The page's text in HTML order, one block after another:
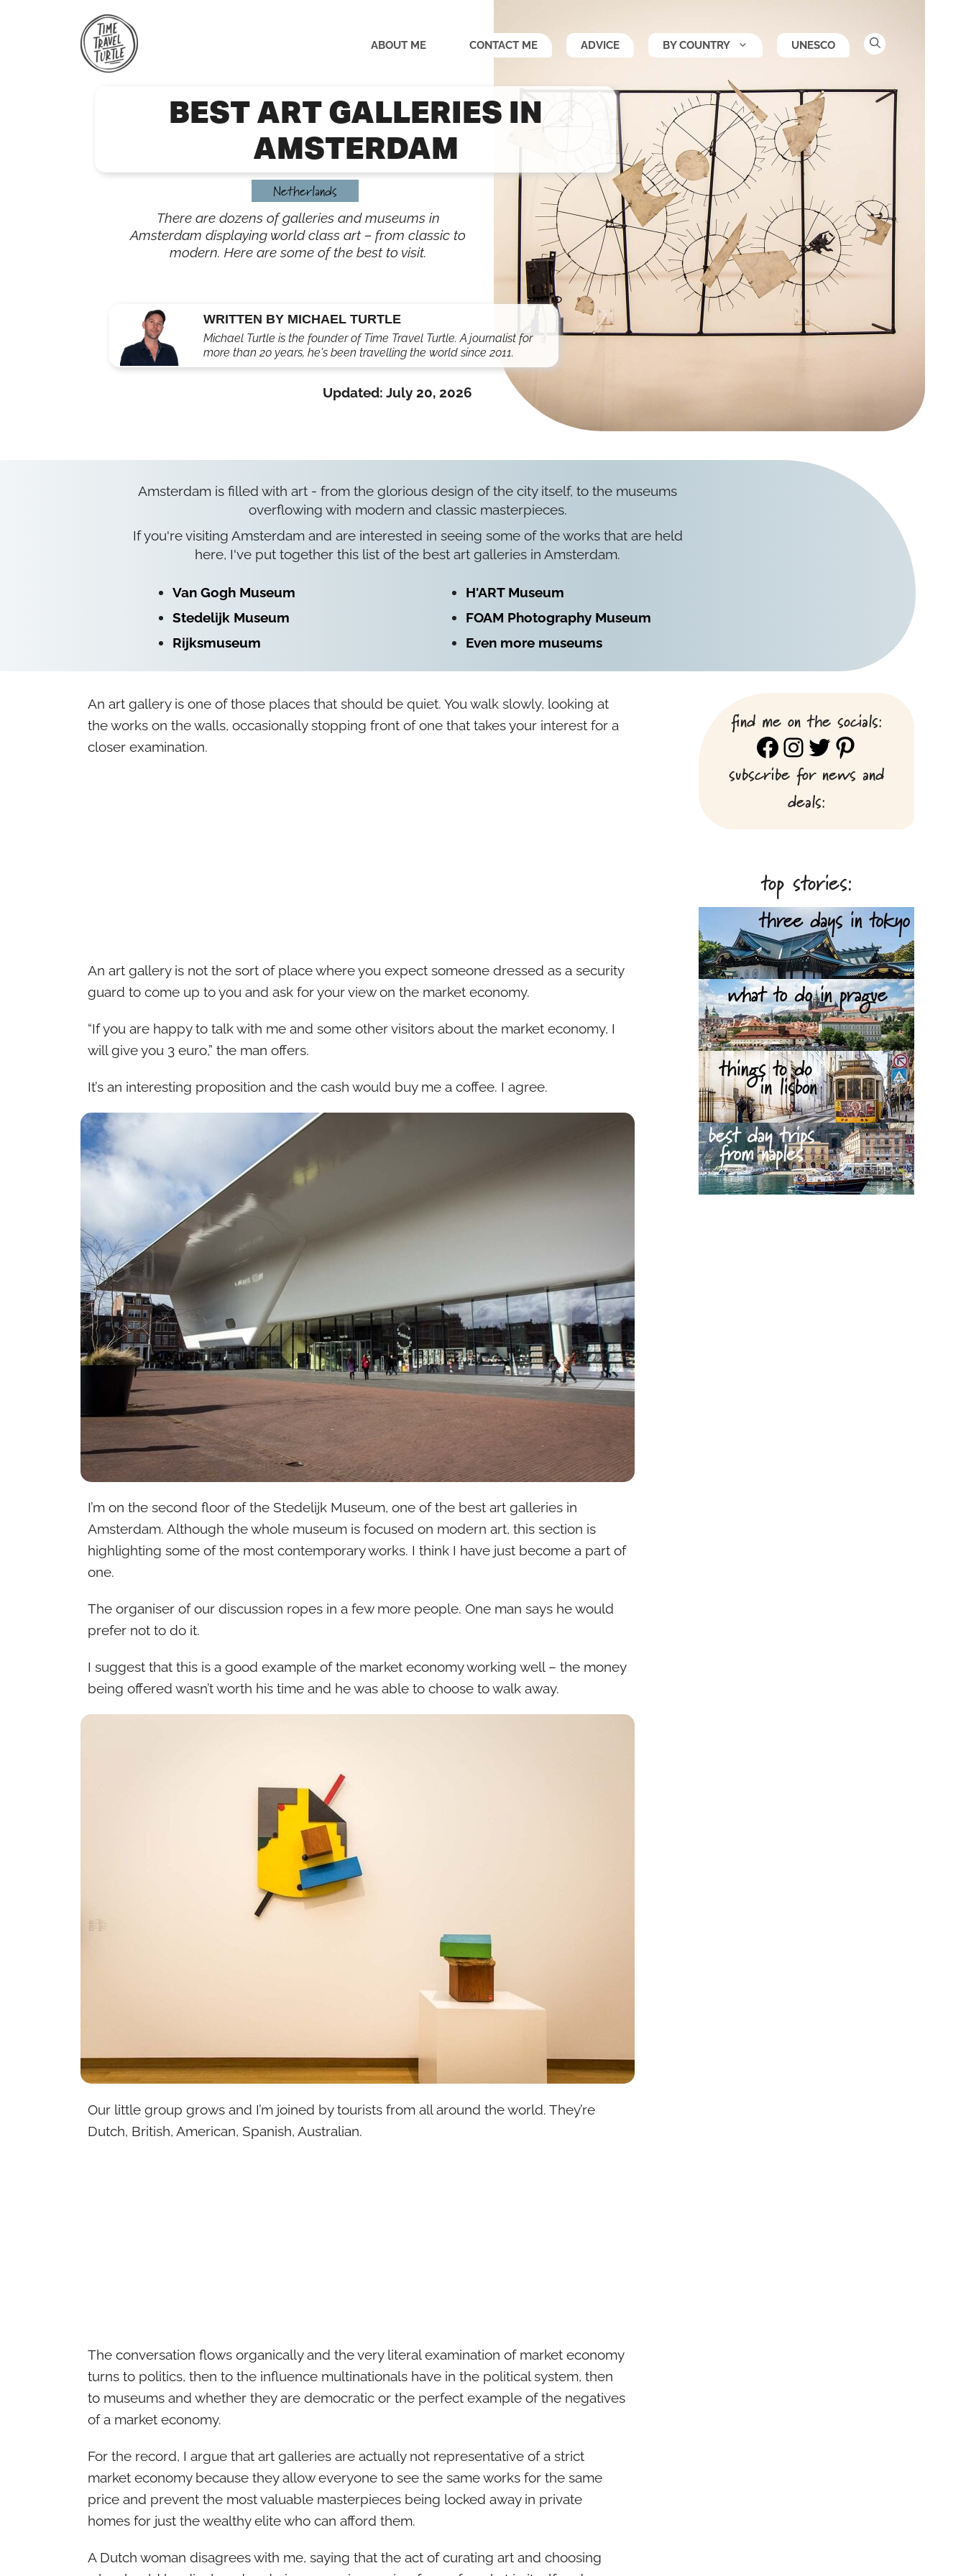
ABOUT ME CONTACT ME ADVICE BY COUNTRY UNESCO
BEST ART GALLERIES IN
AMSTERDAM
Netherlands
There are dozens of galleries and museums in
Amsterdam displaying world class art – from classic to
modern. Here are some of the best to visit.
WRITTEN BY MICHAEL TURTLE
Michael Turtle is the founder of Time Travel Turtle. A journalist for
more than 20 years, he's been travelling the world since 2011.
Updated: July 20, 2026
Amsterdam is filled with art - from the glorious design of the city itself, to the museums
overflowing with modern and classic masterpieces.
If you're visiting Amsterdam and are interested in seeing some of the works that are held
here, I've put together this list of the best art galleries in Amsterdam.
Van Gogh Museum
Stedelijk Museum
Rijksmuseum
H'ART Museum
FOAM Photography Museum
Even more museums
An art gallery is one of those places that should be quiet. You walk slowly, looking at
the works on the walls, occasionally stopping front of one that takes your interest for a
closer examination.
An art gallery is not the sort of place where you expect someone dressed as a security
guard to come up to you and ask for your view on the market economy.
“If you are happy to talk with me and some other visitors about the market economy, I
will give you 3 euro,” the man offers.
It’s an interesting proposition and the cash would buy me a coffee. I agree.
I’m on the second floor of the Stedelijk Museum, one of the best art galleries in
Amsterdam. Although the whole museum is focused on modern art, this section is
highlighting some of the most contemporary works. I think I have just become a part of
one.
The organiser of our discussion ropes in a few more people. One man says he would
prefer not to do it.
I suggest that this is a good example of the market economy working well – the money
being offered wasn’t worth his time and he was able to choose to walk away.
Our little group grows and I’m joined by tourists from all around the world. They’re
Dutch, British, American, Spanish, Australian.
The conversation flows organically and the very literal examination of market economy
turns to politics, then to the influence multinationals have in the political system, then
to museums and whether they are democratic or the perfect example of the negatives
of a market economy.
For the record, I argue that art galleries are actually not representative of a strict
market economy because they allow everyone to see the same works for the same
price and prevent the most valuable masterpieces being locked away in private
homes for just the wealthy elite who can afford them.
A Dutch woman disagrees with me, saying that the act of curating art and choosing
find me on the socials:
Facebook
Instagram
Twitter
Pinterest
subscribe for news and
deals:
top stories: